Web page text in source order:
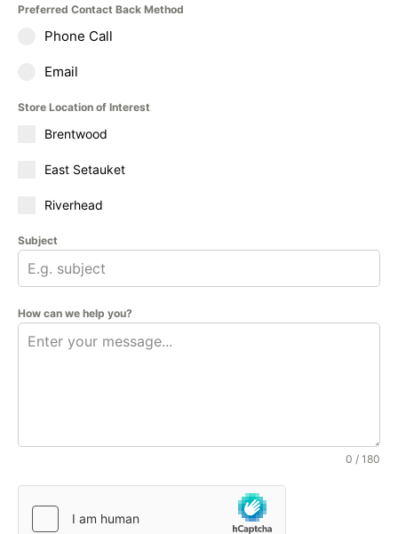
Preferred Contact Back Method
Phone Call
Email
Store Location of Interest
Brentwood
East Setauket
Riverhead
Subject
How can we help you?
0 / 180